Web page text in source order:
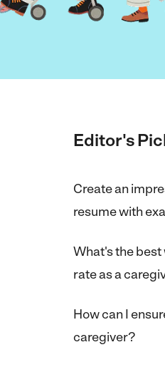
Editor's
Create an
resume with
What's the best
rate as a
How can I
caregiver?